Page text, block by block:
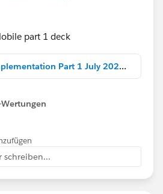
part 1 deck
FSL Mobile Implementation Part 1 July 2020.pdf
schreiben...